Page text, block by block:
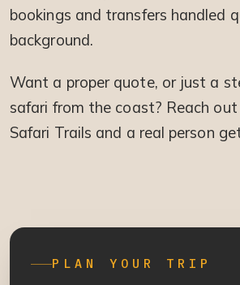
bookings and transfers handled
background.
Want a proper quote, or just a
safari from the coast? Reach
Safari Trails and a real person
PLAN YOUR TRIP